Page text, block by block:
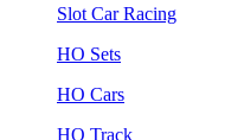
Slot Car Racing
HO Sets
HO Cars
HO Track